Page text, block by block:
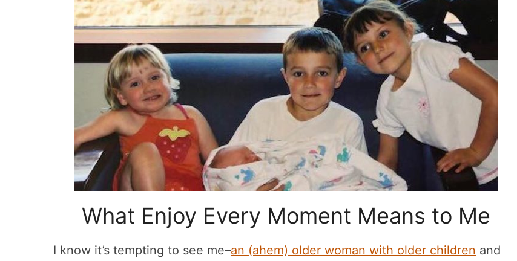
What Enjoy Every Moment Means to Me
I know it’s tempting to see me–an (ahem) older woman with older children and